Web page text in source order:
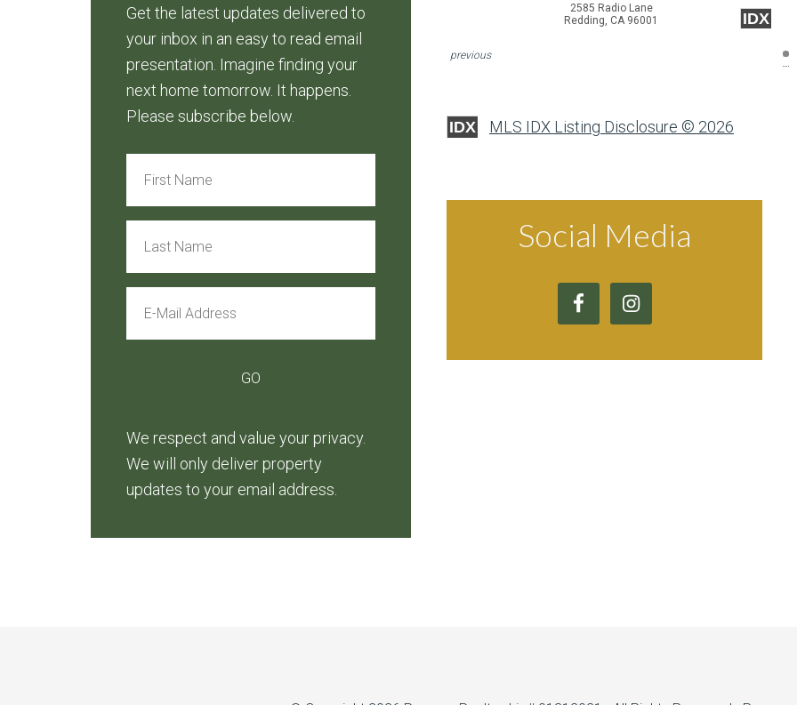
Get the latest updates delivered to
your inbox in an easy to read email
presentation. Imagine finding your
next home tomorrow. It happens.
Please subscribe below.
We respect and value your privacy.
We will only deliver property
updates to your email address.
2585 Radio Lane
Redding, CA 96001
IDX
previous
IDX MLS IDX Listing Disclosure © 2026
Social Media